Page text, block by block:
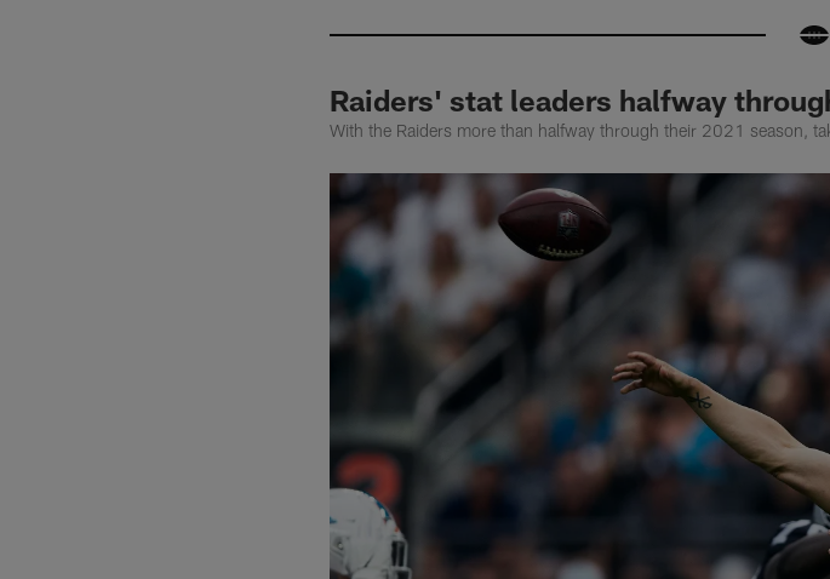
Raiders' stat leaders halfway
With the Raiders more than halfway through their 2021 season,